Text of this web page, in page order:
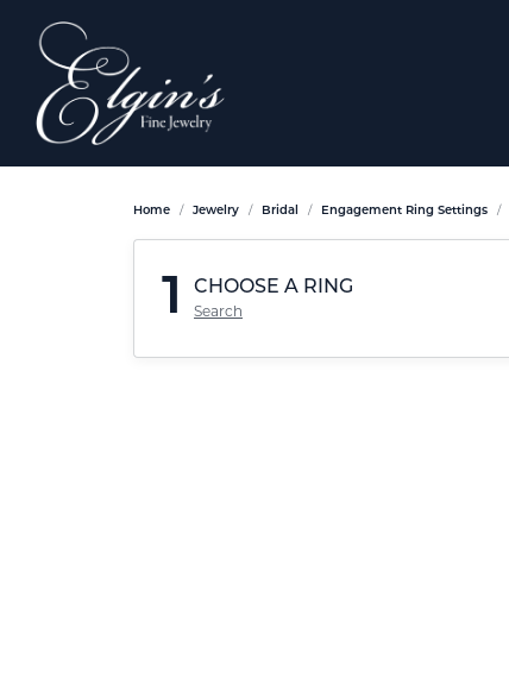
Home Jewelry Bridal Engagement Ring Settings
1 CHOOSE A RING
Search